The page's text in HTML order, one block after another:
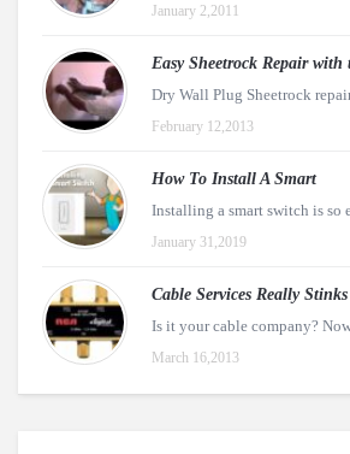
January 2,2011
Easy Sheetrock Repair with
Dry Wall Plug Sheetrock
February 12,2013
How To Install A Smart
Installing a smart switch is so
January 31,2019
Cable Services Really Stinks
Is it your cable company?
March 16,2013